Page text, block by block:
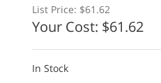
List Price: $61.62
Your Cost: $61.62
In Stock